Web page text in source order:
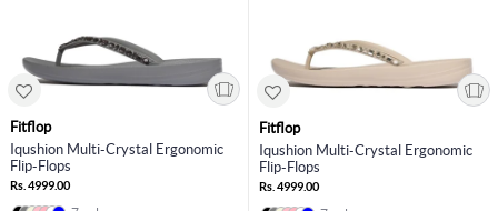
Fitflop
Iqushion Multi-Crystal Ergonomic
Flip-Flops
Rs. 4999.00
Fitflop
Iqushion Multi-Crystal Ergonomic
Flip-Flops
Rs. 4999.00